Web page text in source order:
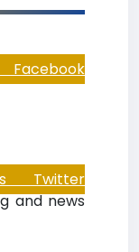
Facebook
Twitter
and news